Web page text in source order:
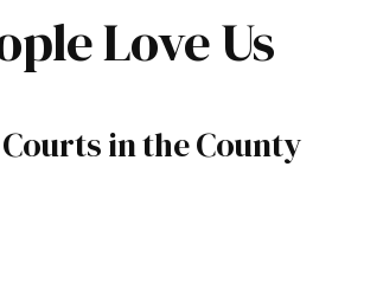
Love Us
in the County